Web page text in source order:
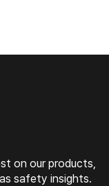
onour products,
safety insights.